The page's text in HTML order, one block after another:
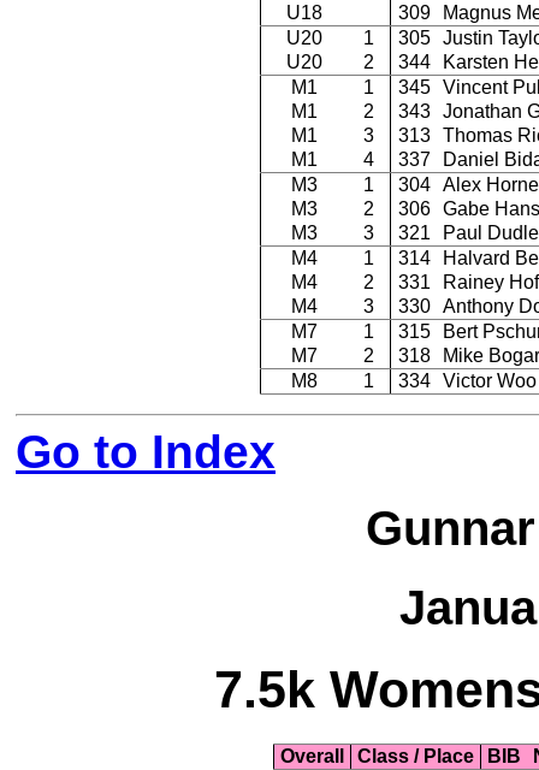
U18
309
Magnus
U20
1 305
Justin
U20
2 344
Karsten
M1
1 345
Vincent
M1
2 343
Jonathan
M1
3 313
Thomas
M1
4 337
Daniel
M3
1 304
Alex
M3
2 306
Gabe
M3
3 321
Paul
M4
1 314
Halvard
M4
2 331
Rainey
M4
3 330
Anthony
M7
1 315
Bert
M7
2 318
Mike Bogar
M8
1 334 Victor Woo
Go to Index
7.5k
Overall Class / Place BIB